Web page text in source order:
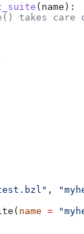
( name ):
takes care
,
name =